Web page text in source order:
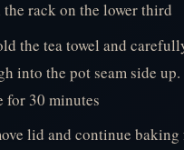
rack on the lower third
the tea towel and
into the pot seam side up.
for 30 minutes
lid and continue